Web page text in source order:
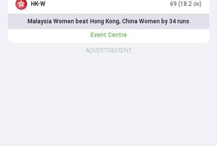
HK-W 69 (18.2 ov)
Malaysia Women beat Hong Kong, China Women by 34 runs
Event Centre
ADVERTISEMENT